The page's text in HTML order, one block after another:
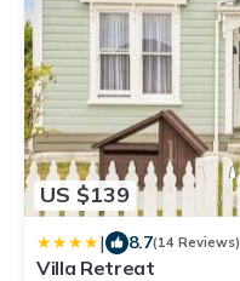
US $139
| 8.7(14 Reviews)
Villa Retreat